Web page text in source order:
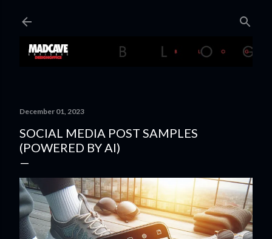
December 01, 2023
SOCIAL MEDIA POST SAMPLES
(POWERED BY AI)